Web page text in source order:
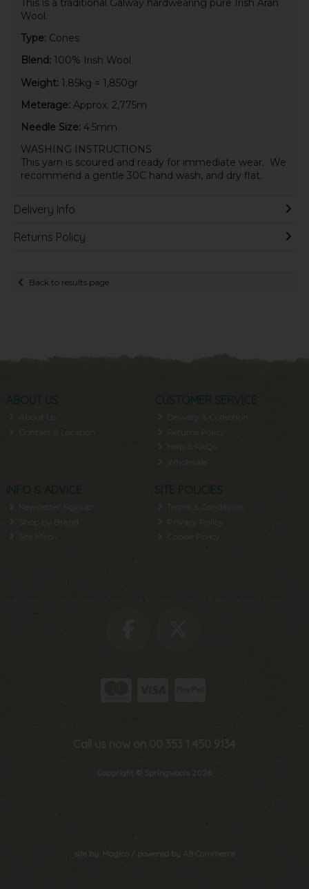
This is a traditional Galway hardwearing pure Irish Aran
Wool.
Type: Cones
Blend: 100% Irish Wool
Weight: 1.85kg = 1,850gr
Meterage: Approx. 2,775m
Needle Size: 4.5mm
WASHING INSTRUCTIONS
This yarn is scoured and ready for immediate wear. We
recommend a gentle 30C hand wash, and dry flat.
Delivery Info
Returns Policy
Back to results page
ABOUT US
About Us
Contact & Location
CUSTOMER SERVICE
Delivery & Collection
Help & FAQs
INFO & ADVICE
Newsletter Signup
Shop by Brand
Site Map
SITE POLICIES
Call us now on 00 353 1 450 9134
Copyright © Springwools 2026
site by: Magico / powered by AB Commerce